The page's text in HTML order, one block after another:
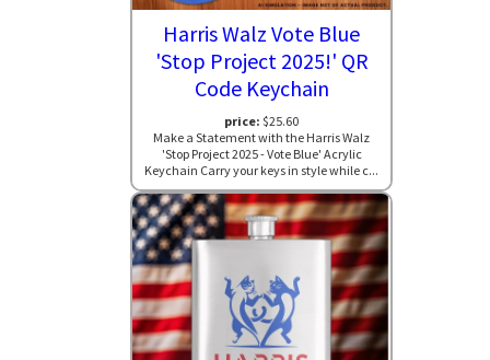
Harris Walz Vote Blue
'Stop Project 2025!' QR
Code Keychain
price: $25.60
Make a Statement with the Harris Walz
'Stop Project 2025 - Vote Blue' Acrylic
Keychain Carry your keys in style while c...